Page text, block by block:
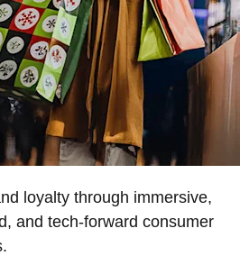
loyalty through immersive,
and tech-forward consumer